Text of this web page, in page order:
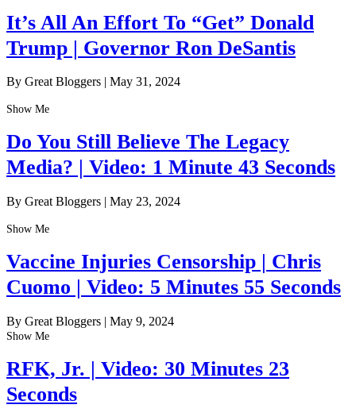
It’s All An Effort To “Get” Donald
Trump | Governor Ron DeSantis
By Great Bloggers | May 31, 2024
Show Me
Do You Still Believe The Legacy
Media? | Video: 1 Minute 43 Seconds
By Great Bloggers | May 23, 2024
Show Me
Vaccine Injuries Censorship | Chris
Cuomo | Video: 5 Minutes 55 Seconds
By Great Bloggers | May 9, 2024
Show Me
RFK, Jr. | Video: 30 Minutes 23
Seconds